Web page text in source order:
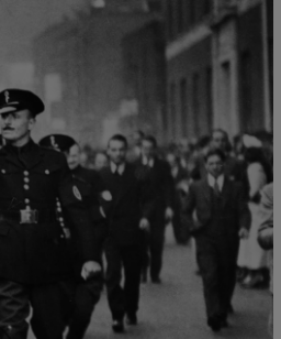
Show Gaeilge sub sections
Show History sub sections